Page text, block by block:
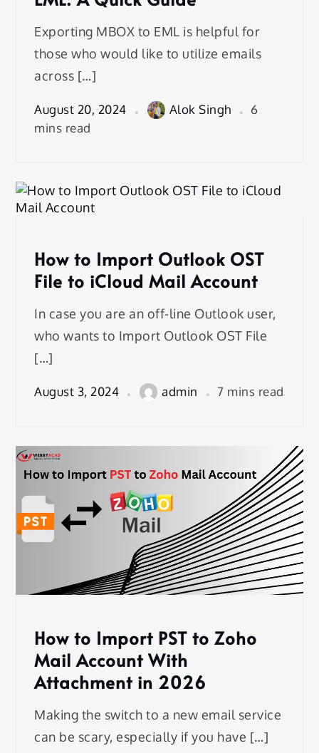
Exporting MBOX to EML is helpful for
those who would like to utilize emails
across […]
August 20, 2024 Alok Singh
6
mins read
How to Import Outlook OST
File to iCloud Mail Account
In case you are an off-line Outlook user,
who wants to Import Outlook OST File
[…]
August 3, 2024 admin 7 mins read
How to Import PST to Zoho
Mail Account With
Attachment in 2026
Making the switch to a new email service
can be scary, especially if you have […]